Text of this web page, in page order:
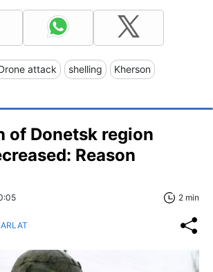
attack shelling Kherson
of Donetsk region
Reason
2 min